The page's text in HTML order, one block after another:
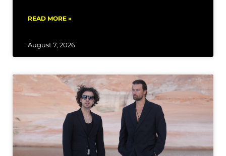
READ MORE »
August 7, 2026